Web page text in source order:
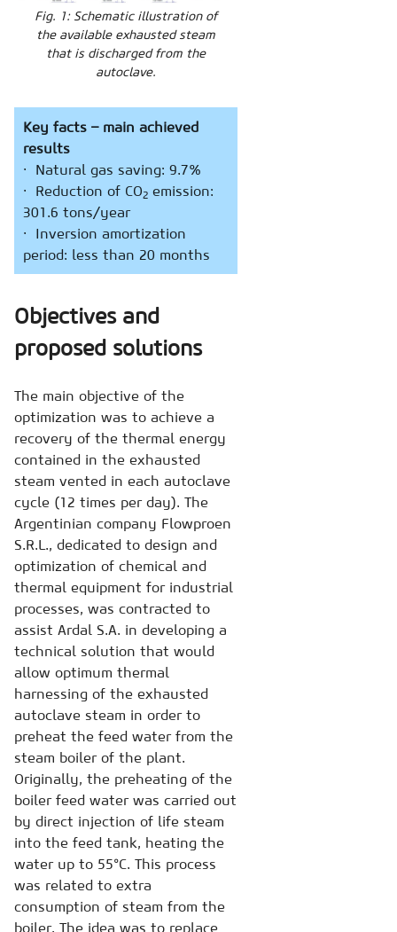
Fig. 1: Schematic illustration of
the available exhausted steam
that is discharged from the
autoclave.
Key facts – main achieved
results
· Natural gas saving: 9.7%
· Reduction of CO2 emission:
301.6 tons/year
· Inversion amortization
period: less than 20 months
Objectives and
proposed solutions
The main objective of the
optimization was to achieve a
recovery of the thermal energy
contained in the exhausted
steam vented in each autoclave
cycle (12 times per day). The
Argentinian company Flowproen
S.R.L., dedicated to design and
optimization of chemical and
thermal equipment for industrial
processes, was contracted to
assist Ardal S.A. in developing a
technical solution that would
allow optimum thermal
harnessing of the exhausted
autoclave steam in order to
preheat the feed water from the
steam boiler of the plant.
Originally, the preheating of the
boiler feed water was carried out
by direct injection of life steam
into the feed tank, heating the
water up to 55°C. This process
was related to extra
consumption of steam from the
boiler. The idea was to replace